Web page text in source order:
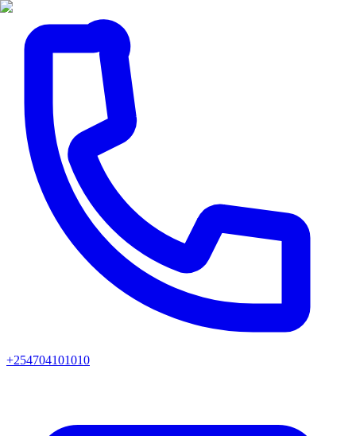
+254704101010